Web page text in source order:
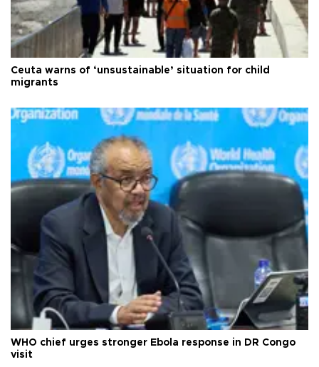
Ceuta warns of ‘unsustainable’ situation for child
migrants
WHO chief urges stronger Ebola response in DR Congo
visit